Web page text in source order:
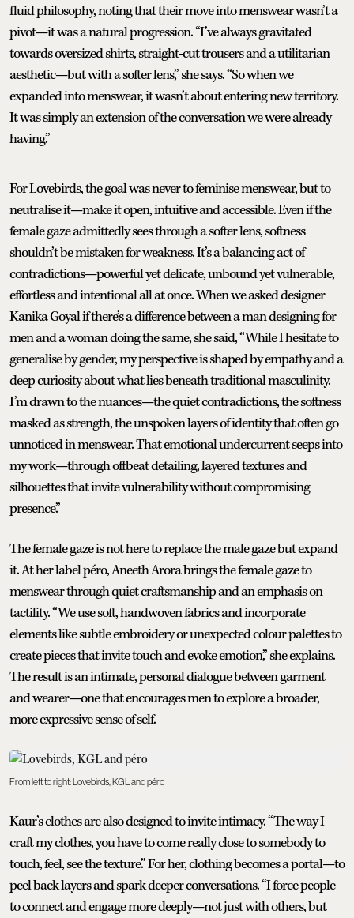
fluid philosophy, noting that their move into menswear wasn’t a
pivot—it was a natural progression. “I’ve always gravitated
towards oversized shirts, straight-cut trousers and a utilitarian
aesthetic—but with a softer lens,” she says. “So when we
expanded into menswear, it wasn’t about entering new territory.
It was simply an extension of the conversation we were already
having.”
For Lovebirds, the goal was never to feminise menswear, but to
neutralise it—make it open, intuitive and accessible. Even if the
female gaze admittedly sees through a softer lens, softness
shouldn’t be mistaken for weakness. It’s a balancing act of
contradictions—powerful yet delicate, unbound yet vulnerable,
effortless and intentional all at once. When we asked designer
Kanika Goyal if there’s a difference between a man designing for
men and a woman doing the same, she said, “While I hesitate to
generalise by gender, my perspective is shaped by empathy and a
deep curiosity about what lies beneath traditional masculinity.
I’m drawn to the nuances—the quiet contradictions, the softness
masked as strength, the unspoken layers of identity that often go
unnoticed in menswear. That emotional undercurrent seeps into
my work—through offbeat detailing, layered textures and
silhouettes that invite vulnerability without compromising
presence.”
The female gaze is not here to replace the male gaze but expand
it. At her label péro, Aneeth Arora brings the female gaze to
menswear through quiet craftsmanship and an emphasis on
tactility. “We use soft, handwoven fabrics and incorporate
elements like subtle embroidery or unexpected colour palettes to
create pieces that invite touch and evoke emotion,” she explains.
The result is an intimate, personal dialogue between garment
and wearer—one that encourages men to explore a broader,
more expressive sense of self.
From left to right: Lovebirds, KGL and péro
Kaur’s clothes are also designed to invite intimacy. “The way I
craft my clothes, you have to come really close to somebody to
touch, feel, see the texture.” For her, clothing becomes a portal—to
peel back layers and spark deeper conversations. “I force people
to connect and engage more deeply—not just with others, but